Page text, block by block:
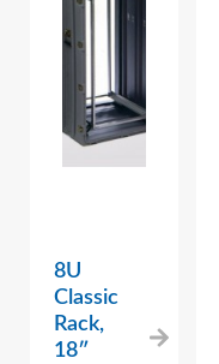
8U
Classic
Rack,
18″